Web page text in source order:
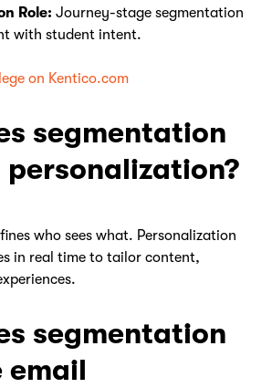
Role: Journey-stage segmentation
with student intent.
on Kentico.com
segmentation
who sees what. Personalization
in real time to tailor content,
segmentation
email